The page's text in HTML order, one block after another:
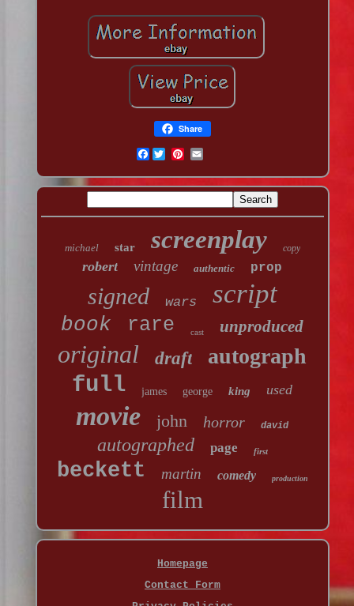
Share
Facebook
michael star screenplay copy
robert vintage authentic prop
signed wars script
book rare cast unproduced
original draft autograph
full james george king used
movie john horror david
autographed page first
beckett martin comedy production
film
Homepage
Contact Form